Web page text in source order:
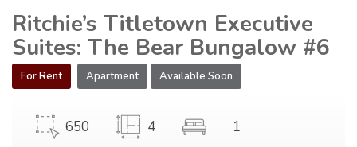
Ritchie’s Titletown Executive
Suites: The Bear Bungalow #6
For Rent Apartment Available Soon
650 4 1